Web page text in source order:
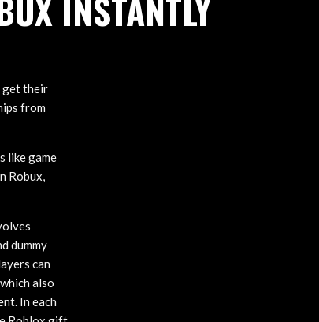
INSTANTLY
get their
from
like game
Robux,
dummy
can
also
In each